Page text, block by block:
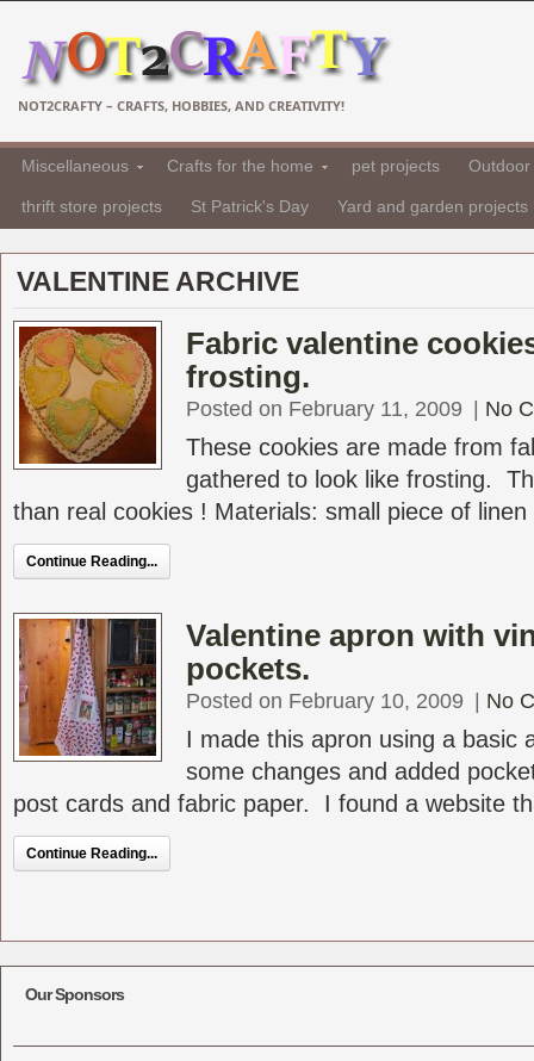
NOT2CRAFTY – CRAFTS, HOBBIES, AND CREATIVITY!
Miscellaneous Crafts for the home pet projects
thrift store projects St Patrick's Day Yard and garden projects
VALENTINE ARCHIVE
Fabric valentine
frosting.
Posted on February 11, 2009 No
These cookies are made from
gathered to look like frosting.
than real cookies ! Materials: small piece of
Continue Reading...
Valentine apron with
pockets.
Posted on February 10, 2009 No
I made this apron using a basic
some changes and added
post cards and fabric paper. I found a website
Continue Reading...
Our Sponsors